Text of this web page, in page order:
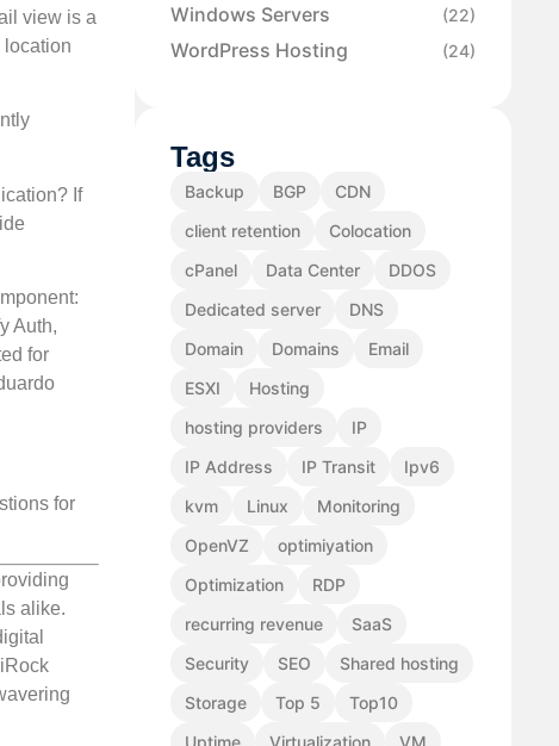
view is a
location
If
Auth,
for
for
alike.
Windows Servers (22)
WordPress Hosting (24)
Tags
Backup BGP
CDN
client retention
Colocation
cPanel
Data Center
DDOS
Dedicated server
DNS
Domain
Domains
Email
ESXI
Hosting
hosting providers
IP
IP Address
IP Transit
Ipv6
kvm
Linux
Monitoring
OpenVZ
optimiyation
Optimization
RDP
recurring revenue
SaaS
Security
SEO
Shared hosting
Storage
Top 5
Top10